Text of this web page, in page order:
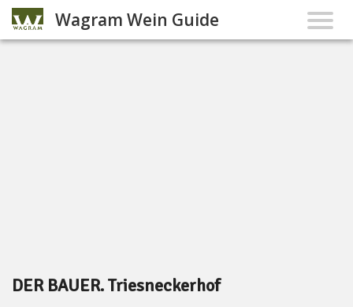
DER BAUER. Triesneckerhof
Wagram Wein Guide